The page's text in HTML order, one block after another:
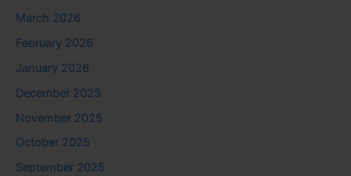
March 2026
February 2026
January 2026
December 2025
November 2025
October 2025
September 2025